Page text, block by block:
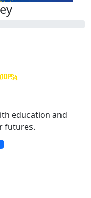
education and
futures.